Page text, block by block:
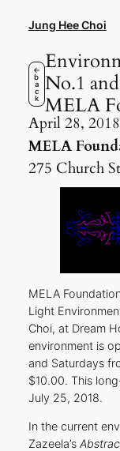
Jung Hee Choi
←
b
a
c
k
No.1
MELA
April 28,
MELA
275 Church
MELA
Light
Choi, at Dream
environment is
and Saturdays
$10.00. This
July 25, 2018.
In the current
Zazeela’s